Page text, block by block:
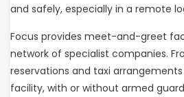
and safely, especially in a remote
Focus provides meet-and-greet
network of specialist companies.
reservations and taxi
facility, with or without armed